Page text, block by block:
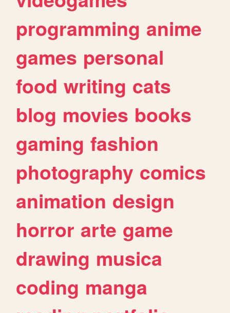
programming anime
games personal
food writing cats
blog movies books
gaming fashion
photography comics
animation design
horror arte game
drawing musica
coding manga